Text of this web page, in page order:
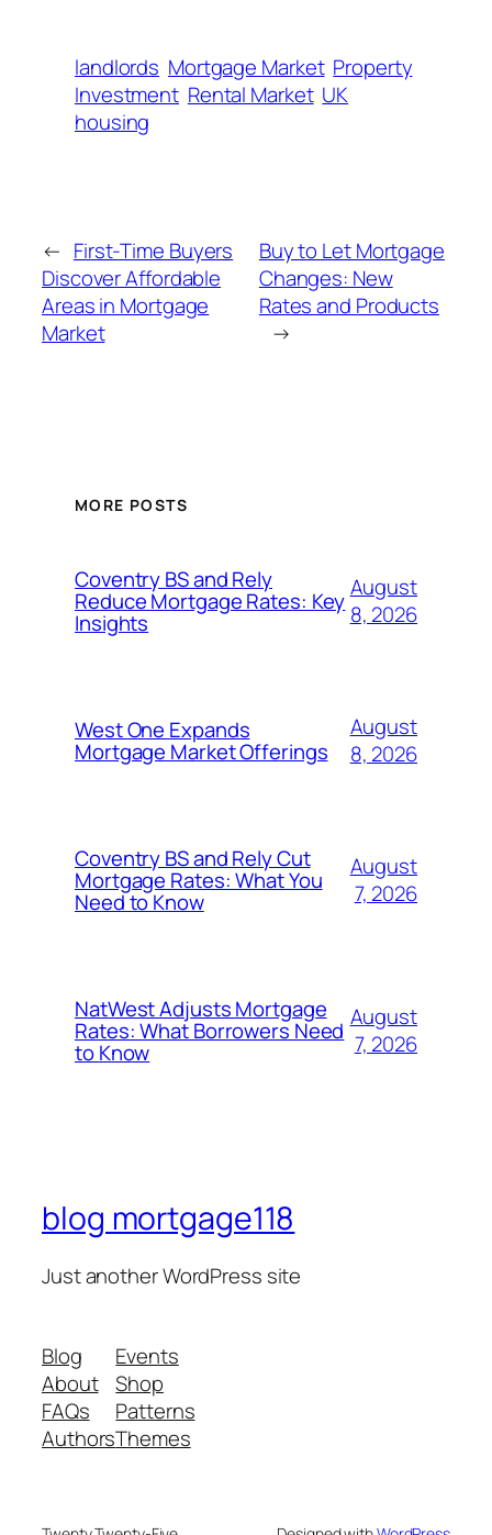
landlords Mortgage Market Property
Investment Rental Market UK
housing
← First-Time Buyers
Discover Affordable
Areas in Mortgage
Market
Buy to Let Mortgage
Changes: New
Rates and Products
→
MORE POSTS
Coventry BS and Rely
Reduce Mortgage Rates: Key
Insights
August
8, 2026
West One Expands
Mortgage Market Offerings
August
8, 2026
Coventry BS and Rely Cut
Mortgage Rates: What You
Need to Know
August
7, 2026
NatWest Adjusts Mortgage
Rates: What Borrowers Need
to Know
August
7, 2026
blog mortgage118
Just another WordPress site
Blog
About
FAQs
Authors
Events
Shop
Patterns
Themes